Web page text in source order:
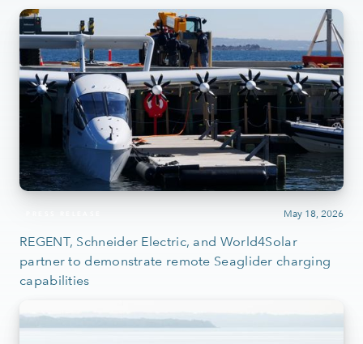
May 18, 2026
REGENT, Schneider Electric, and World4Solar
partner to demonstrate remote Seaglider charging
capabilities